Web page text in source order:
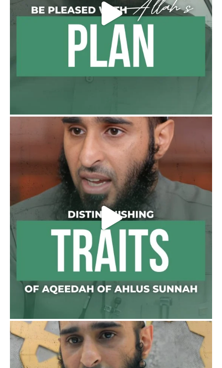
benefits, lessons and videos direct to your
https://whatsapp.com/channel/0029VattC81
4o7qLh12Who0Z